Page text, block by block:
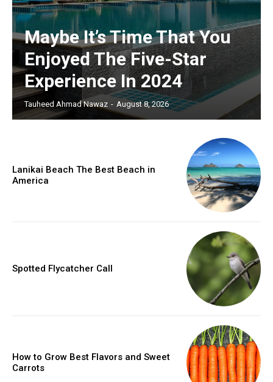
Maybe It’s Time That You
Enjoyed The Five-Star
Experience In 2024
Tauheed Ahmad Nawaz - August 8, 2026
Lanikai Beach The Best Beach in
America
Spotted Flycatcher Call
How to Grow Best Flavors and Sweet
Carrots